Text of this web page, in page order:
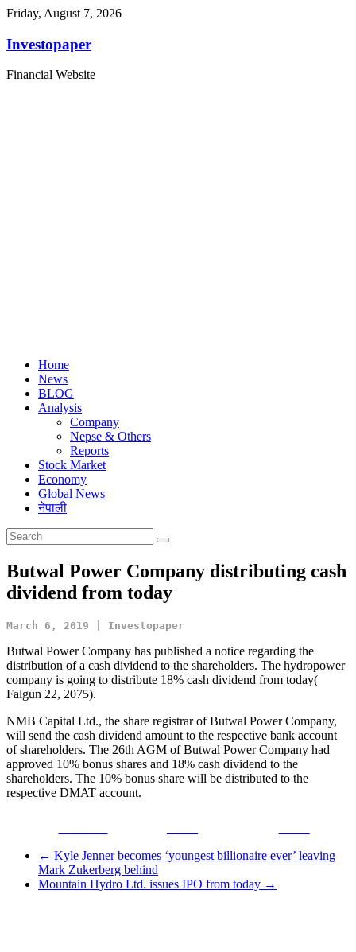
Friday, August 7, 2026
Investopaper
Financial Website
Home
News
BLOG
Analysis
Company
Nepse & Others
Reports
Stock Market
Economy
Global News
नेपाली
Butwal Power Company distributing cash
dividend from today
March 6, 2019 | Investopaper
Butwal Power Company has published a notice regarding the
distribution of a cash dividend to the shareholders. The hydropower
company is going to distribute 18% cash dividend from today(
Falgun 22, 2075).
NMB Capital Ltd., the share registrar of Butwal Power Company,
will send the cash dividend amount to the respective bank account
of shareholders. The 26th AGM of Butwal Power Company had
approved 10% bonus shares and 18% cash dividend to the
shareholders. The 10% bonus share will be distributed to the
respective DMAT account.
← Kyle Jenner becomes ‘youngest billionaire ever’ leaving
Mark Zukerberg behind
Mountain Hydro Ltd. issues IPO from today →